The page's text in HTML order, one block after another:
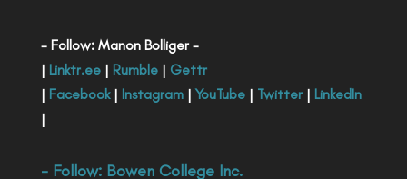
- Follow: Manon Bolliger -
| Linktr.ee| Rumble| Gettr
| Facebook| Instagram| YouTube| Twitter| LinkedIn
|
- Follow: Bowen College Inc.